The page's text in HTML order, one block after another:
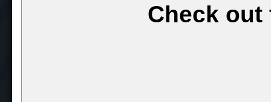
Check out